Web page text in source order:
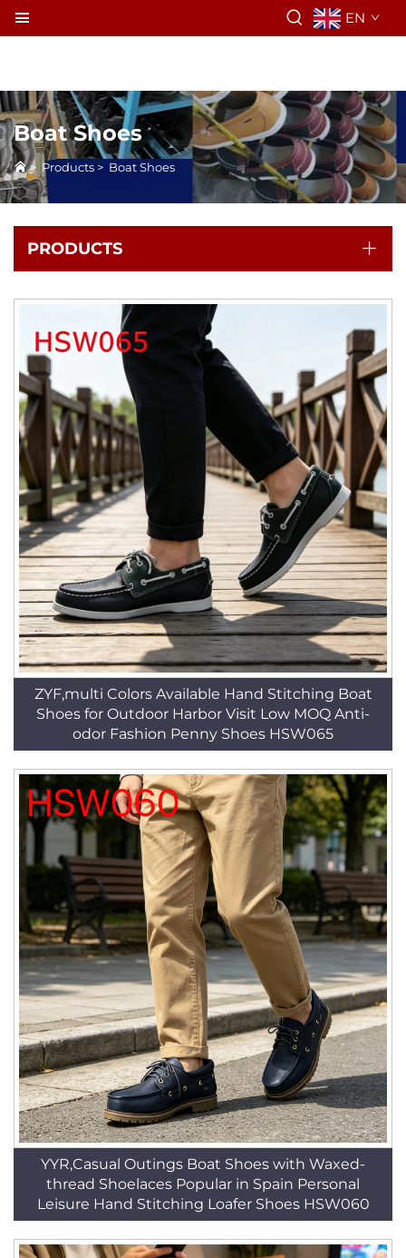
EN
Boat Shoes
> Products > Boat Shoes
PRODUCTS
ZYF,multi Colors Available Hand Stitching Boat
Shoes for Outdoor Harbor Visit Low MOQ Anti-
odor Fashion Penny Shoes HSW065
YYR,Casual Outings Boat Shoes with Waxed-
thread Shoelaces Popular in Spain Personal
Leisure Hand Stitching Loafer Shoes HSW060